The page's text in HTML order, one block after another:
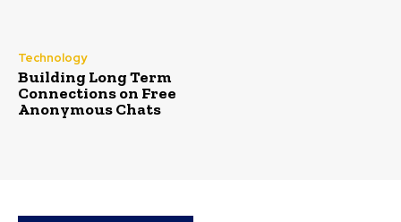
Technology
Building Long Term
Connections on Free
Anonymous Chats